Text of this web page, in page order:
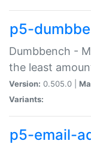
p5-
Dumbbench -
the least
Version: 0.505.0 |
Variants:
p5-email-